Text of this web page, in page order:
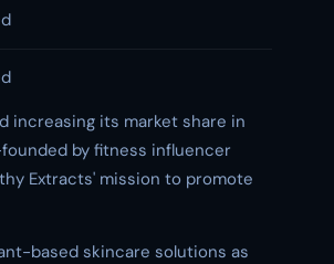
increasing its market share in
by fitness influencer
Extracts' mission to promote
based skincare solutions as